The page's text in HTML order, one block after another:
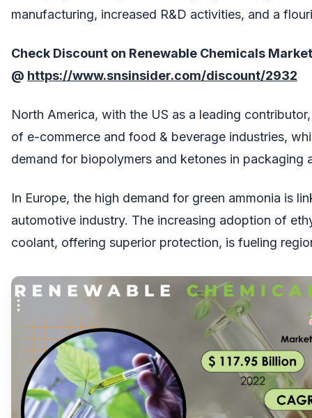
manufacturing, increased R&D activities, and a
Check Discount on Renewable Chemicals Market
@ https://www.snsinsider.com/discount/2932
North America, with the US as a leading
of e-commerce and food & beverage industries,
demand for biopolymers and ketones in packaging
In Europe, the high demand for green ammonia is
automotive industry. The increasing adoption of
coolant, offering superior protection, is fueling